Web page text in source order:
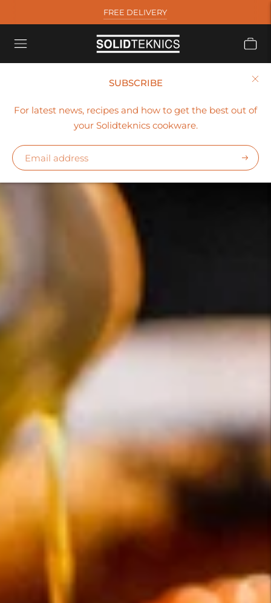
FREE DELIVERY
SUBSCRIBE
For latest news, recipes and how to get the best out of
your Solidteknics cookware.